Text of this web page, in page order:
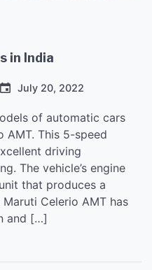
in India
July 20, 2022
of automatic cars
AMT. This 5-speed
driving
The vehicle’s engine
that produces a
Celerio AMT has
and […]